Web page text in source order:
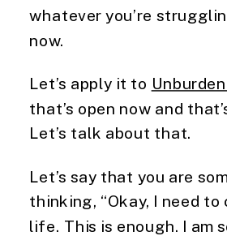
whatever you’re
now.
Let’s apply it to
that’s open now and
Let’s talk about that.
Let’s say that you are
thinking, “Okay, I need to
life. This is enough. I am